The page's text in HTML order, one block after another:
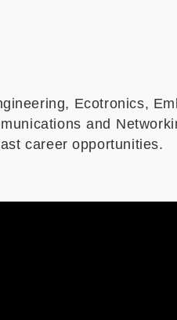
Ecotronics,
and
career opportunities.